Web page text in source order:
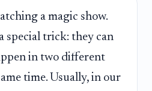
a magic show.
special trick: they can
in two different
time. Usually, in our